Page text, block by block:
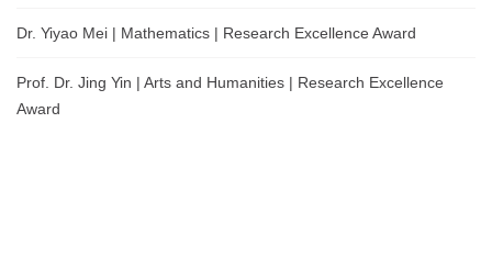
Dr. Yiyao Mei | Mathematics | Research Excellence Award
Prof. Dr. Jing Yin | Arts and Humanities | Research Excellence
Award